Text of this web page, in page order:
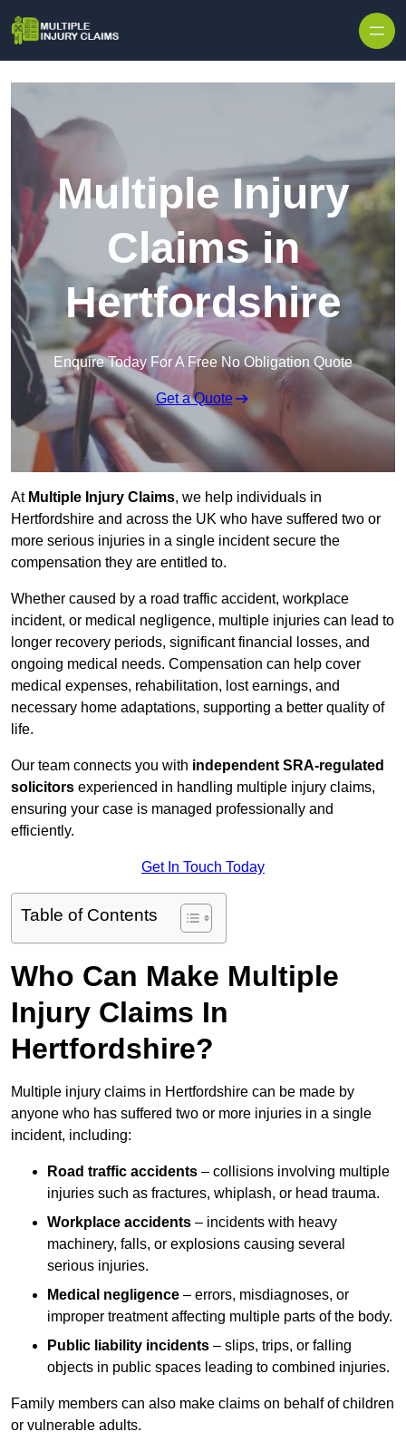
Multiple Injury
Claims in
Hertfordshire
Enquire Today For A Free No Obligation Quote
Get a Quote
At Multiple Injury Claims, we help individuals in
Hertfordshire and across the UK who have suffered two or
more serious injuries in a single incident secure the
compensation they are entitled to.
Whether caused by a road traffic accident, workplace
incident, or medical negligence, multiple injuries can lead to
longer recovery periods, significant financial losses, and
ongoing medical needs. Compensation can help cover
medical expenses, rehabilitation, lost earnings, and
necessary home adaptations, supporting a better quality of
life.
Our team connects you with independent SRA-regulated
solicitors experienced in handling multiple injury claims,
ensuring your case is managed professionally and
efficiently.
Get In Touch Today
Table of Contents
Who Can Make Multiple
Injury Claims In
Hertfordshire?
Multiple injury claims in Hertfordshire can be made by
anyone who has suffered two or more injuries in a single
incident, including:
Road traffic accidents – collisions involving multiple
injuries such as fractures, whiplash, or head trauma.
Workplace accidents – incidents with heavy
machinery, falls, or explosions causing several
serious injuries.
Medical negligence – errors, misdiagnoses, or
improper treatment affecting multiple parts of the body.
Public liability incidents – slips, trips, or falling
objects in public spaces leading to combined injuries.
Family members can also make claims on behalf of children
or vulnerable adults.